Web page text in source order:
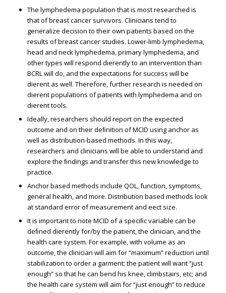
The lymphedema population that is most researched is
that of breast cancer survivors. Clinicians tend to
generalize decision to their own patients based on the
results of breast cancer studies. Lower-limb lymphedema,
head and neck lymphedema, primary lymphedema, and
other types will respond differently to an intervention than
BCRL will do, and the expectations for success will be
different as well. Therefore, further research is needed on
different populations of patients with lymphedema and on
different tools.
Ideally, researchers should report on the expected
outcome and on their deﬁnition of MCID using anchor as
well as distribution-based methods. In this way,
researchers and clinicians will be able to understand and
explore the ﬁndings and transfer this new knowledge to
practice.
Anchor based methods include QOL, function, symptoms,
general health, and more. Distribution based methods look
at standard error of measurement and effect size.
It is important to note MCID of a speciﬁc variable can be
deﬁned differently for/by the patient, the clinician, and the
health care system. For example, with volume as an
outcome, the clinician will aim for “maximum” reduction until
stabilization to order a garment; the patient will want “just
enough” so that he can bend his knee, climbstairs, etc; and
the health care system will aim for “just enough” to reduce